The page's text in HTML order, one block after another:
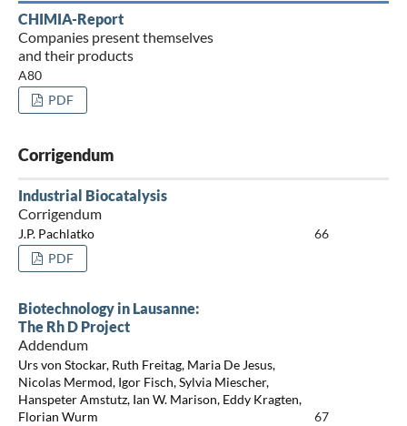
CHIMIA-Report
Companies present themselves
and their products
A80
PDF
Corrigendum
Industrial Biocatalysis
Corrigendum
J.P. Pachlatko
66
PDF
Biotechnology in Lausanne:
The Rh D Project
Addendum
Urs von Stockar, Ruth Freitag, Maria De Jesus,
Nicolas Mermod, Igor Fisch, Sylvia Miescher,
Hanspeter Amstutz, Ian W. Marison, Eddy Kragten,
Florian Wurm
67